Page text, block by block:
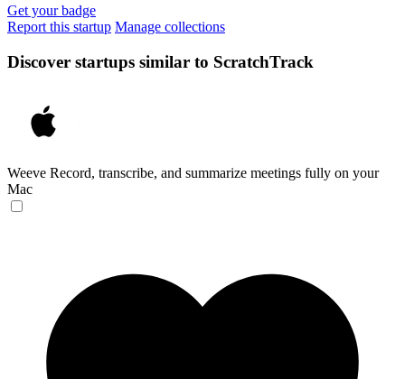
Get your badge
Report this startup Manage collections
Discover startups similar to ScratchTrack
Weeve Record, transcribe, and summarize meetings fully on your
Mac